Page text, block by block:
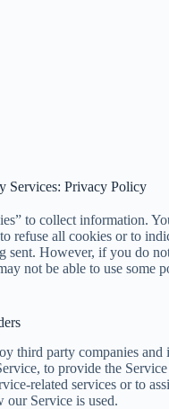
Services: Privacy Policy
to collect information.
refuse all cookies or to
sent. However, if you do
not be able to use some
third party companies and
to provide the
related services or to
our Service is used.